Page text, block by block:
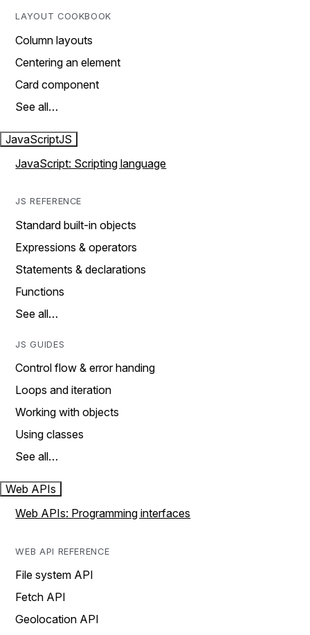
LAYOUT COOKBOOK
Column layouts
Centering an element
Card component
See all…
JavaScriptJS
JavaScript: Scripting language
JS REFERENCE
Standard built-in objects
Expressions & operators
Statements & declarations
Functions
See all…
JS GUIDES
Control flow & error handing
Loops and iteration
Working with objects
Using classes
See all…
Web APIs
Web APIs: Programming interfaces
WEB API REFERENCE
File system API
Fetch API
Geolocation API